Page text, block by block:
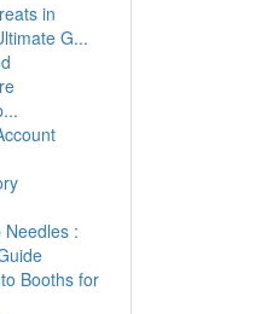
in
G...
Needles :
Booths for